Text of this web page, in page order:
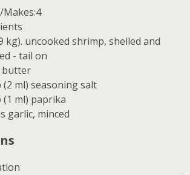
Makes:4
kg). uncooked shrimp, shelled and
- tail on
butter
(2 ml) seasoning salt
(1 ml) paprika
garlic, minced